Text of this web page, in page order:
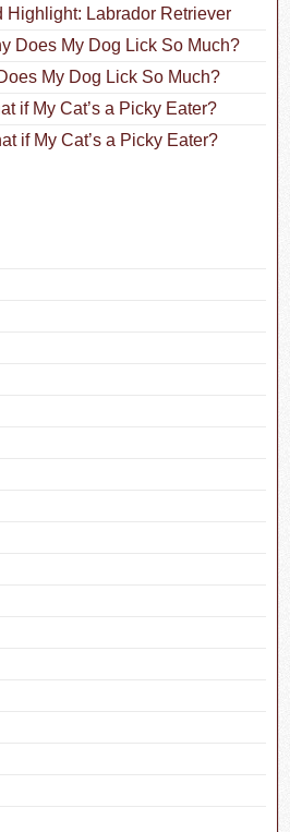
Highlight: Labrador Retriever
Does My Dog Lick So Much?
My Dog Lick So Much?
if My Cat’s a Picky Eater?
if My Cat’s a Picky Eater?